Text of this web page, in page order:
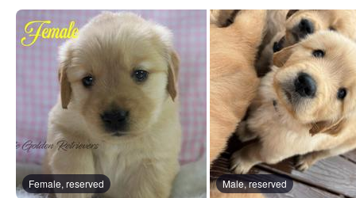
Female, reserved Male, reserved